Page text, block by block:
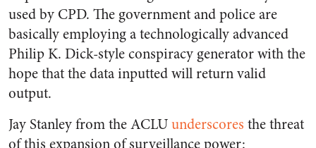
used by CPD. The government and police are
basically employing a technologically advanced
Philip K. Dick-style conspiracy generator with the
hope that the data inputted will return valid
output.
Jay Stanley from the ACLUunderscores the threat